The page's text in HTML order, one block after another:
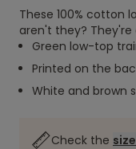
These 100% cotton
aren't they?
Green low-top
Printed on the
White and brown
Check the